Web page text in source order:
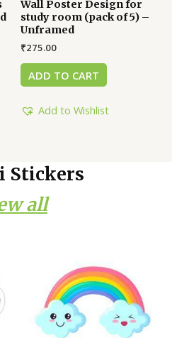
Wall Poster Design for
study room (pack of 5) –
Unframed
₹275.00
ADD TO CART
Add to Wishlist
Stickers
all